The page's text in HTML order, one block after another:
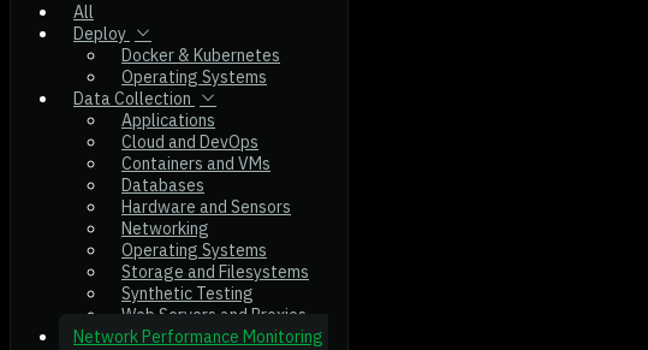
All
Deploy
Docker & Kubernetes
Operating Systems
Data Collection
Applications
Cloud and DevOps
Containers and VMs
Databases
Hardware and Sensors
Networking
Operating Systems
Storage and Filesystems
Synthetic Testing
Web Servers and Proxies
Network Performance Monitoring